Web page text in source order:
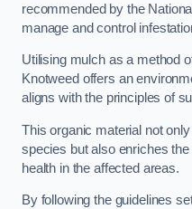
recommended by the
manage and control
Utilising mulch as a method
Knotweed offers an
aligns with the principles of
This organic material not
species but also enriches
health in the affected areas.
By following the guidelines